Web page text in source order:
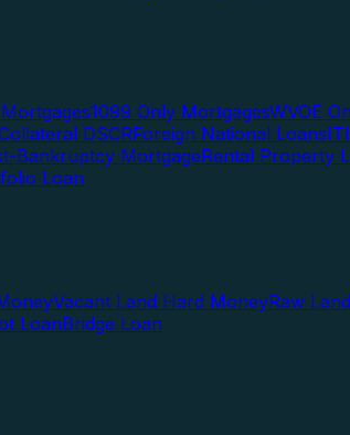
1099 Only MortgagesWVOE
DSCRForeign National Loans
Bankruptcy MortgageRental Property
Loan
Vacant Land Hard MoneyRaw
LoanBridge Loan